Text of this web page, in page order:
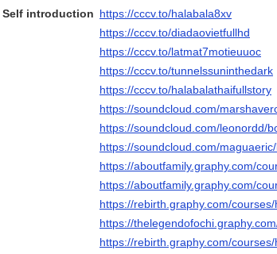
Self introduction https://cccv.to/halabala8xv
https://cccv.to/diadaovietfullhd
https://cccv.to/latmat7motieuuoc
https://cccv.to/tunnelssuninthedark
https://cccv.to/halabalathaifullstory
https://soundcloud.com/
https://soundcloud.com/leonordd/
https://soundcloud.com/
https://aboutfamily.graphy.com/
https://aboutfamily.graphy.com/
https://rebirth.graphy.com/
https://
https://rebirth.graphy.com/